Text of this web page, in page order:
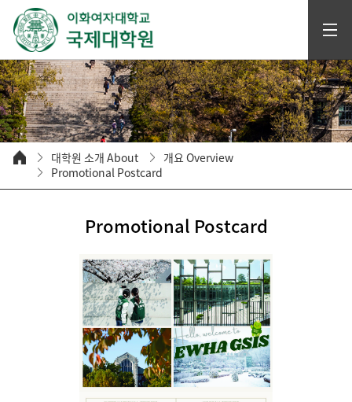
대학원 소개 About
개요 Overview
Promotional Postcard
Promotional Postcard